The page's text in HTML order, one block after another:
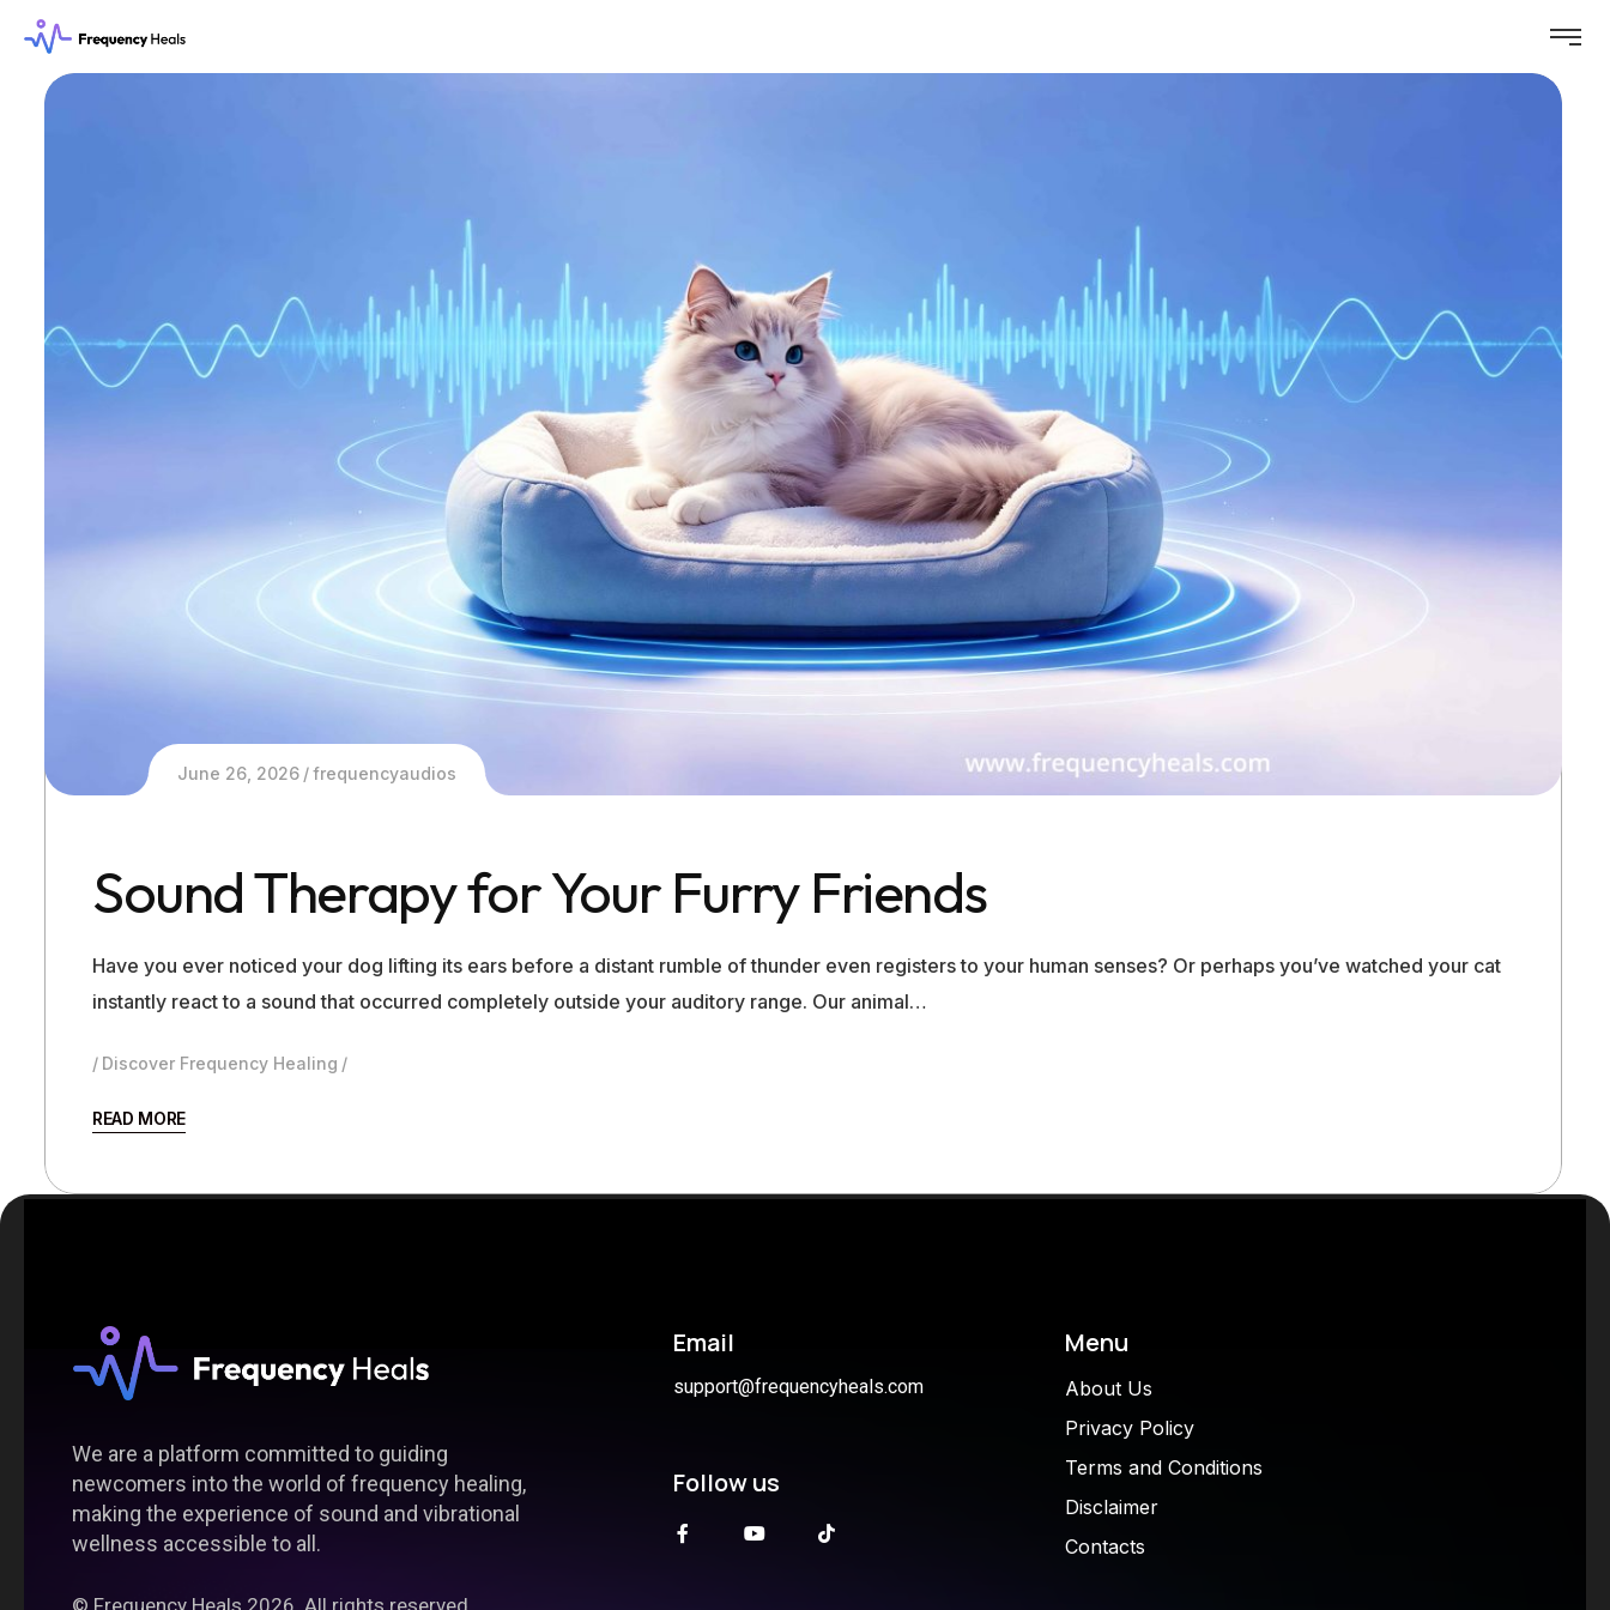
June 26, 2026 frequencyaudios
Sound Therapy for Your Furry Friends
Have you ever noticed your dog lifting its ears before a distant rumble of thunder even registers to your human senses? Or perhaps you’ve watched your cat
instantly react to a sound that occurred completely outside your auditory range. Our animal…
Discover Frequency Healing
READ MORE
We are a platform committed to guiding
newcomers into the world of frequency healing,
making the experience of sound and vibrational
wellness accessible to all.
Email
support@frequencyheals.com
Follow us
Menu
About Us
Privacy Policy
Terms and Conditions
Disclaimer
Contacts